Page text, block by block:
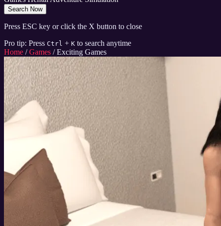
Search Now
Press ESC key or click the X button to close
Pro tip: Press Ctrl + K to search anytime
Home / Games / Exciting Games